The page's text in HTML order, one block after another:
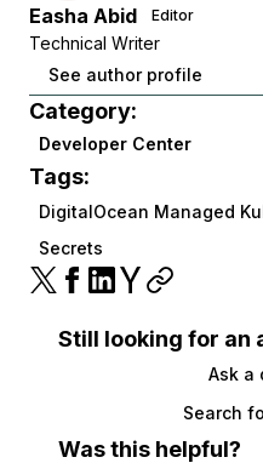
Easha Abid Editor
Technical Writer
See author profile
Category:
Developer Center
Tags:
DigitalOcean Managed
Secrets
Still looking for an
Ask a
Search
Was this helpful?